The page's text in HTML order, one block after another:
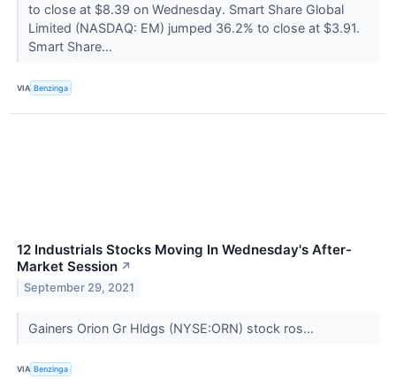
to close at $8.39 on Wednesday. Smart Share Global
Limited (NASDAQ: EM) jumped 36.2% to close at $3.91.
Smart Share...
VIA Benzinga
12 Industrials Stocks Moving In Wednesday's After-
Market Session ↗
September 29, 2021
Gainers Orion Gr Hldgs (NYSE:ORN) stock ros...
VIA Benzinga